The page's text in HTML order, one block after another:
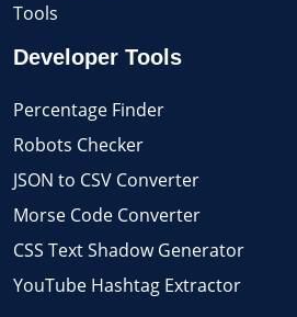
Tools
Developer Tools
Percentage Finder
Robots Checker
JSON to CSV Converter
Morse Code Converter
CSS Text Shadow Generator
YouTube Hashtag Extractor